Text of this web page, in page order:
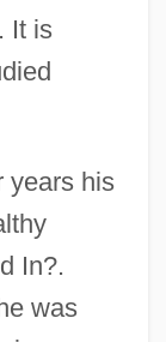
It is
years his
In?.
was